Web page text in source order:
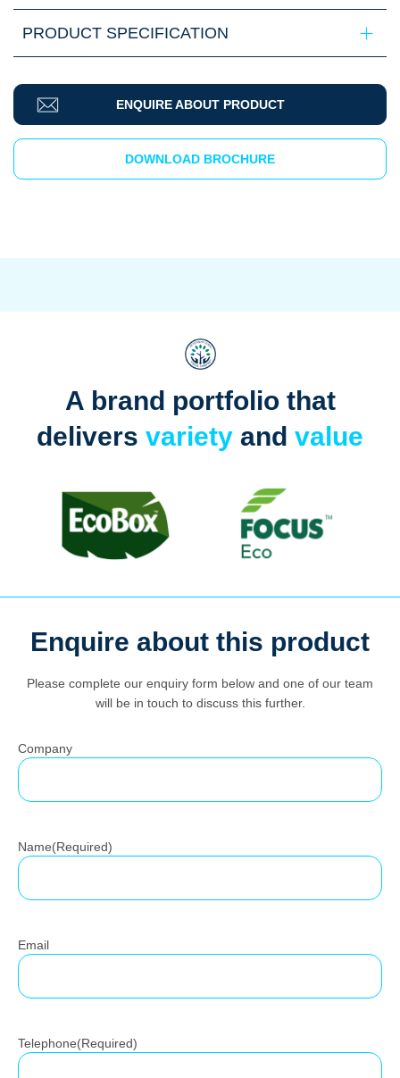
for:
PRODUCT SPECIFICATION
ENQUIRE ABOUT PRODUCT
DOWNLOAD BROCHURE
A brand portfolio that
delivers variety and value
Enquire about this product
Please complete our enquiry form below and one of our team
will be in touch to discuss this further.
Company
Name(Required)
Email
Telephone(Required)